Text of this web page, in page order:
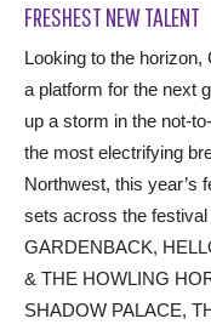
FRESHEST NEW TALENT
Looking to the
a platform for the next
up a storm in the not-
the most electrifying
Northwest, this year’s
sets across the
GARDENBACK,
& THE HOWLING
SHADOW PALACE,